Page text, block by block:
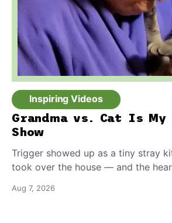
Inspiring Videos
Grandma vs. Cat Is
Show
Trigger showed up as a tiny stray
took over the house — and the
Aug 7, 2026